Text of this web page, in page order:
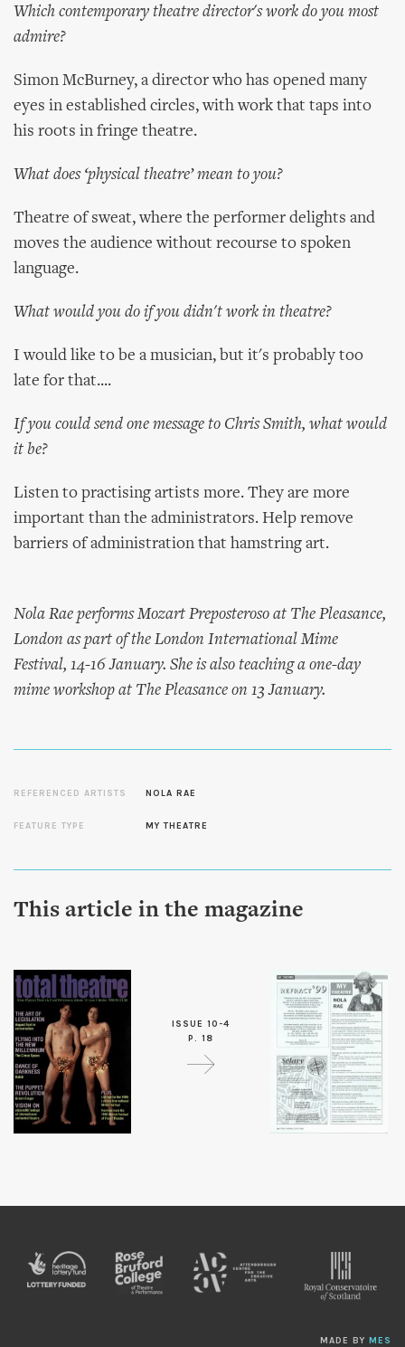
Which contemporary theatre director's work do you most
admire?
Simon McBurney, a director who has opened many
eyes in established circles, with work that taps into
his roots in fringe theatre.
What does ‘physical theatre’ mean to you?
Theatre of sweat, where the performer delights and
moves the audience without recourse to spoken
language.
What would you do if you didn't work in theatre?
I would like to be a musician, but it's probably too
late for that....
If you could send one message to Chris Smith, what would
it be?
Listen to practising artists more. They are more
important than the administrators. Help remove
barriers of administration that hamstring art.
Nola Rae performs Mozart Preposteroso at The Pleasance,
London as part of the London International Mime
Festival, 14-16 January. She is also teaching a one-day
mime workshop at The Pleasance on 13 January.
REFERENCED ARTISTS NOLA RAE
FEATURE TYPE MY THEATRE
This article in the magazine
ISSUE 10-4
P. 18
MADE BY MES